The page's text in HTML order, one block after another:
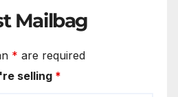
Mailbag
* are required
selling *